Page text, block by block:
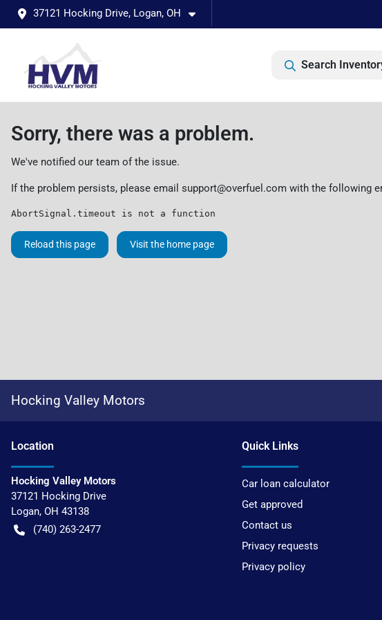
37121 Hocking Drive, Logan, OH
Search
Sorry, there was a problem.
We've notified our team of the issue.
If the problem persists, please email support@overfuel.com with the following
AbortSignal.timeout is not a function
Reload this page Visit the home page
Hocking Valley Motors
Location
Hocking Valley Motors
37121 Hocking Drive
Logan, OH 43138
(740) 263-2477
Quick Links
Car loan calculator
Get approved
Contact us
Privacy requests
Privacy policy